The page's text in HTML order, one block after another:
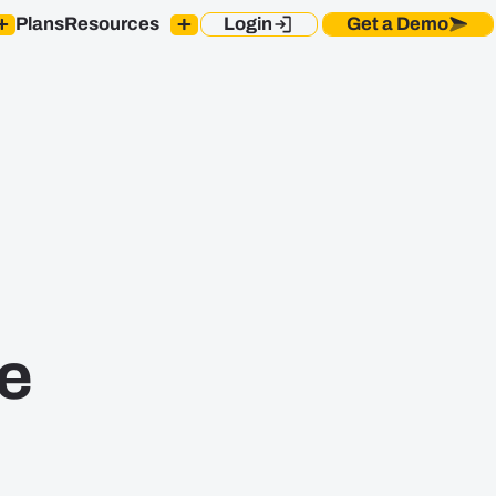
PlansResources Login Get a Demo